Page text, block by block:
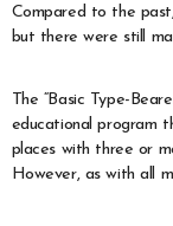
Compared to the
but there were still
The “Basic Type-
educational program
places with three or
However, as with all